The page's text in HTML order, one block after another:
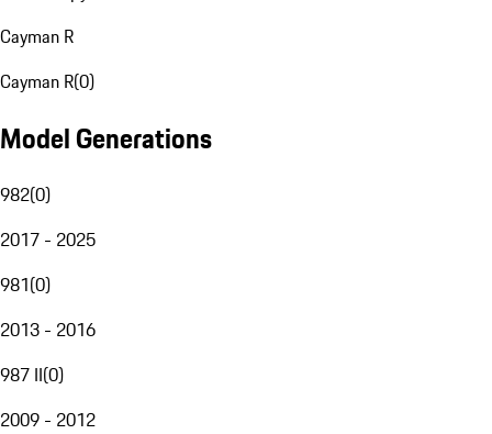
Cayman R
Cayman R(0)
Model Generations
982(0)
2017 - 2025
981(0)
2013 - 2016
987 II(0)
2009 - 2012